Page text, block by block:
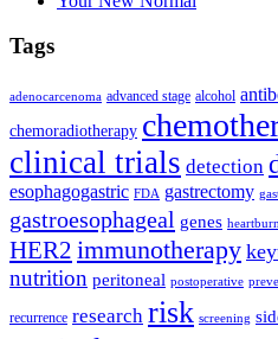
Tags
adenocarcenoma advanced stage alcohol
chemoradiotherapy
clinical trials detection
esophagogastric FDA gastrectomy
gastroesophageal genes heartburn
HER2 immunotherapy
nutrition peritoneal postoperative
recurrence research risk screening